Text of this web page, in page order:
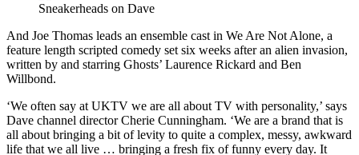
Sneakerheads on Dave
And Joe Thomas leads an ensemble cast in We Are Not Alone, a
feature length scripted comedy set six weeks after an alien invasion,
written by and starring Ghosts’ Laurence Rickard and Ben
Willbond.
‘We often say at UKTV we are all about TV with personality,’ says
Dave channel director Cherie Cunningham. ‘We are a brand that is
all about bringing a bit of levity to quite a complex, messy, awkward
life that we all live … bringing a fresh fix of funny every day. It